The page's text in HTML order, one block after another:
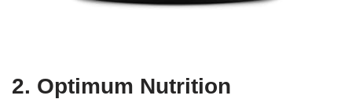
2. Optimum Nutrition